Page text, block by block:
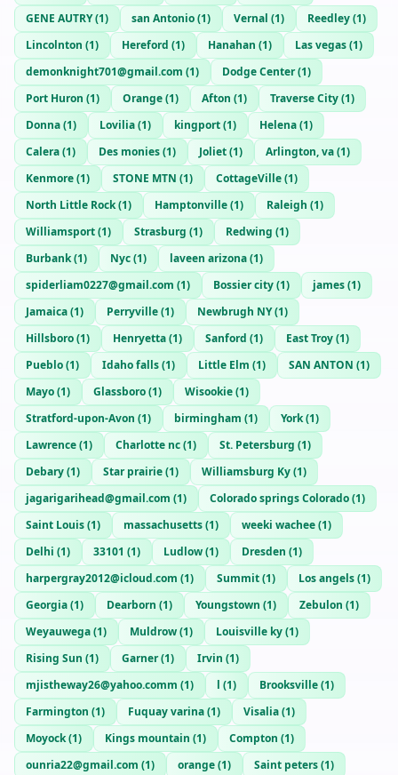
GENE AUTRY(1) san Antonio(1) Vernal (1) Reedley(1)
Lincolnton (1) Hereford (1) Hanahan (1) Las vegas(1)
demonknight701@gmail.com (1) Dodge Center(1)
Port Huron (1) Orange(1) Afton (1) Traverse City(1)
Donna(1) Lovilia(1) kingport(1) Helena(1)
Calera(1) Des monies(1) Joliet(1) Arlington, va(1)
Kenmore(1) STONE MTN (1) CottageVille(1)
North Little Rock(1) Hamptonville(1) Raleigh (1)
Williamsport(1) Strasburg (1) Redwing (1)
Burbank(1) Nyc(1) laveen arizona(1)
spiderliam0227@gmail.com (1) Bossier city(1) james(1)
Jamaica(1) Perryville(1) Newbrugh NY(1)
Hillsboro(1) Henryetta(1) Sanford (1) East Troy(1)
Pueblo(1) Idaho falls(1) Little Elm (1) SAN ANTON (1)
Mayo(1) Glassboro(1) Wisookie(1)
Stratford-upon-Avon (1) birmingham (1) York(1)
Lawrence(1) Charlotte nc(1) St. Petersburg (1)
Debary(1) Star prairie(1) Williamsburg Ky(1)
jagarigarihead@gmail.com (1) Colorado springs Colorado(1)
Saint Louis(1) massachusetts(1) weeki wachee(1)
Delhi (1) 33101 (1) Ludlow(1) Dresden (1)
harpergray2012@icloud.com (1) Summit(1) Los angels(1)
Georgia(1) Dearborn (1) Youngstown (1) Zebulon (1)
Weyauwega(1) Muldrow(1) Louisville ky(1)
Rising Sun (1) Garner(1) Irvin (1)
mjistheway26@yahoo.comm (1) l (1) Brooksville(1)
Farmington (1) Fuquay varina(1) Visalia(1)
Moyock(1) Kings mountain (1) Compton (1)
ounria22@gmail.com (1) orange(1) Saint peters(1)